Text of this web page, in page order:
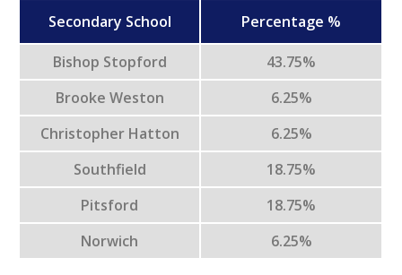
Secondary School Percentage %
Bishop Stopford
43.75%
Brooke Weston
6.25%
Christopher Hatton
6.25%
Southfield
18.75%
Pitsford
18.75%
Norwich
6.25%